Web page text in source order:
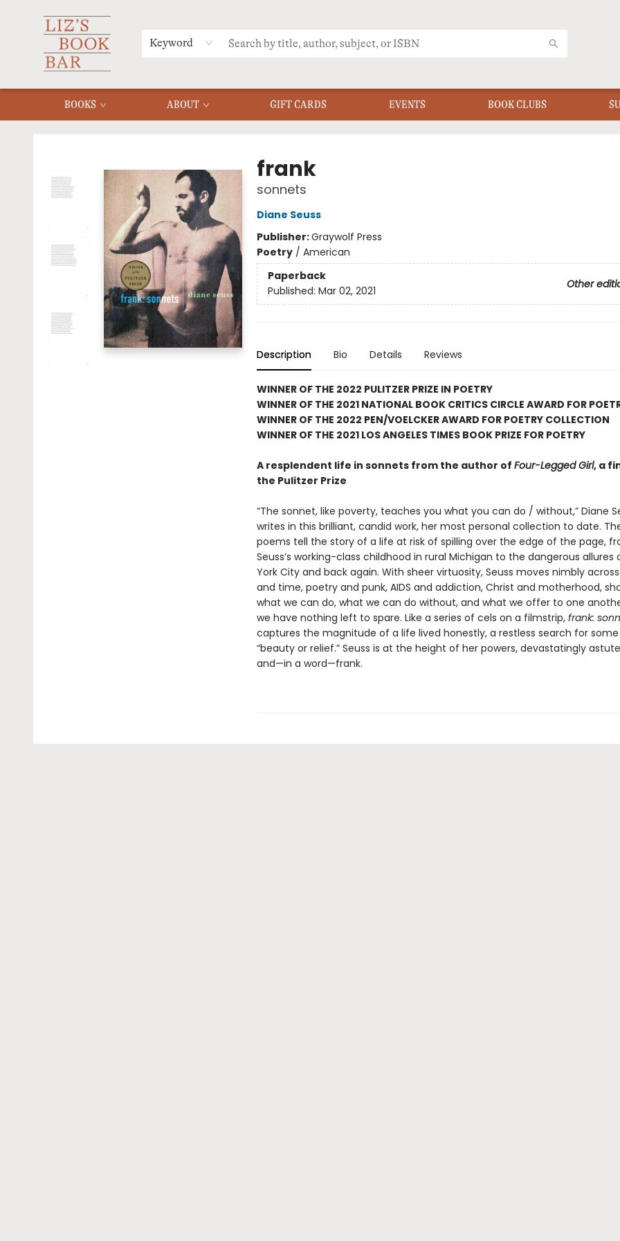
Keyword
BOOKS ABOUT GIFT CARDS EVENTS BOOK CLUBS
MERCH
MENU
FAQ
frank
sonnets
Diane Seuss
Publisher:Graywolf Press
Poetry/ American
Paperback
Other
Published: Mar 02, 2021
Description Bio Details Reviews
WINNER OF THE 2022 PULITZER PRIZE IN POETRY
WINNER OF THE 2021 NATIONAL BOOK CRITICS CIRCLE AWARD FOR
WINNER OF THE 2022 PEN/VOELCKER AWARD FOR POETRY COLLECTION
WINNER OF THE 2021 LOS ANGELES TIMES BOOK PRIZE FOR POETRY
A resplendent life in sonnets from the author of Four-Legged Girl, a
the Pulitzer Prize
“The sonnet, like poverty, teaches you what you can do / without,” Diane
writes in this brilliant, candid work, her most personal collection to date.
poems tell the story of a life at risk of spilling over the edge of the page,
Seuss’s working-class childhood in rural Michigan to the dangerous allures
York City and back again. With sheer virtuosity, Seuss moves nimbly
and time, poetry and punk, AIDS and addiction, Christ and motherhood,
what we can do, what we can do without, and what we offer to one
we have nothing left to spare. Like a series of cels on a filmstrip, frank:
captures the magnitude of a life lived honestly, a restless search for
“beauty or relief.” Seuss is at the height of her powers, devastatingly
and—in a word—frank.